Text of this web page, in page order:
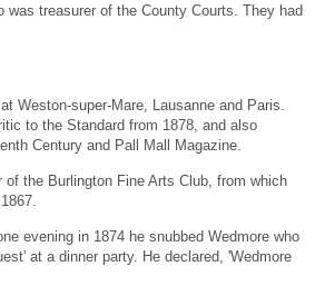
was treasurer of the County Courts. They had
Weston-super-Mare, Lausanne and Paris.
to the Standard from 1878, and also
Century and Pall Mall Magazine.
of the Burlington Fine Arts Club, from which
evening in 1874 he snubbed Wedmore who
at a dinner party. He declared, 'Wedmore